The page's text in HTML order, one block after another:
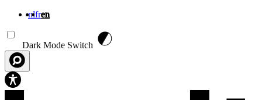
nlfren
Dark Mode Switch